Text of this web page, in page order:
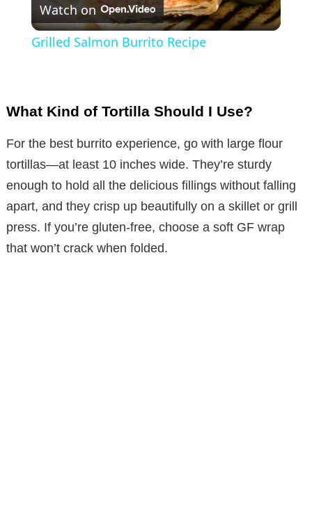
l
y
V
i
d
Watch on
Grilled Salmon Burrito Recipe
What Kind of Tortilla Should I Use?
For the best burrito experience, go with large flour
tortillas—at least 10 inches wide. They’re sturdy
enough to hold all the delicious fillings without falling
apart, and they crisp up beautifully on a skillet or grill
press. If you’re gluten-free, choose a soft GF wrap
that won’t crack when folded.